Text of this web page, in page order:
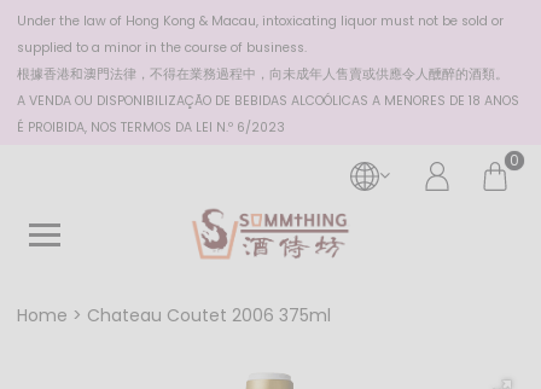
Under the law of Hong Kong & Macau, intoxicating liquor must not be sold or
supplied to a minor in the course of business.
根據香港和澳門法律，不得在業務過程中，向未成年人售賣或供應令人醺醉的酒類。
A VENDA OU DISPONIBILIZAÇÃO DE BEBIDAS ALCOÓLICAS A MENORES DE 18 ANOS
É PROIBIDA, NOS TERMOS DA LEI N.º 6/2023
0
Home Chateau Coutet 2006 375ml